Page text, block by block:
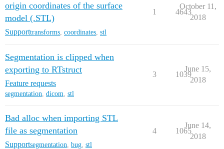
origin coordinates of the surface
model (.STL)
Supporttransforms coordinates stl
1 4643
October 11,
2018
Segmentation is clipped when
exporting to RTstruct
Feature requests
segmentation, dicom, stl
3 1039
June 15,
2018
Bad alloc when importing STL
file as segmentation
Supportsegmentation bug stl
4 1065
June 14,
2018